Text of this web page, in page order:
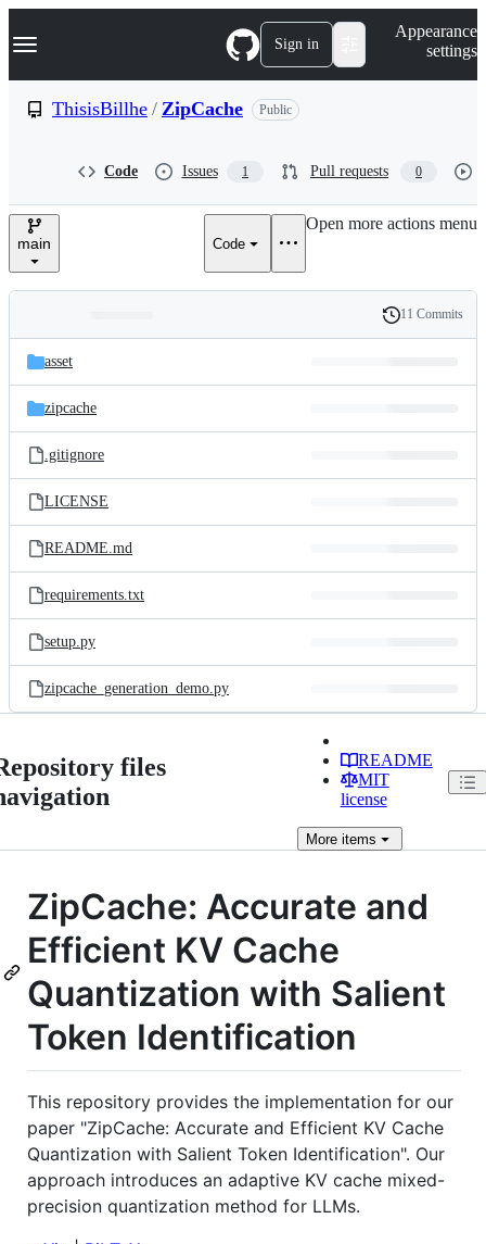
k
p
e
Navigation Menu Sign in
Appearance
settings
ThisisBillhe / ZipCache Public
Code Issues 1 Pull requests 0
main Code
Open more actions menu
and
files
Latest
commit
History
11 Commits
asset
zipcache
.gitignore
LICENSE
README.md
requirements.txt
setup.py
zipcache_generation_demo.py
files
README
MIT
license
Moreitems
ZipCache: Accurate and
Efficient KV Cache
Quantization with Salient
Token Identification
This repository provides the implementation for our
paper "ZipCache: Accurate and Efficient KV Cache
Quantization with Salient Token Identification". Our
approach introduces an adaptive KV cache mixed-
precision quantization method for LLMs.